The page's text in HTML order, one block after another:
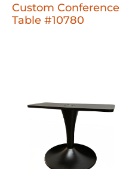
Custom Conference
Table #10780